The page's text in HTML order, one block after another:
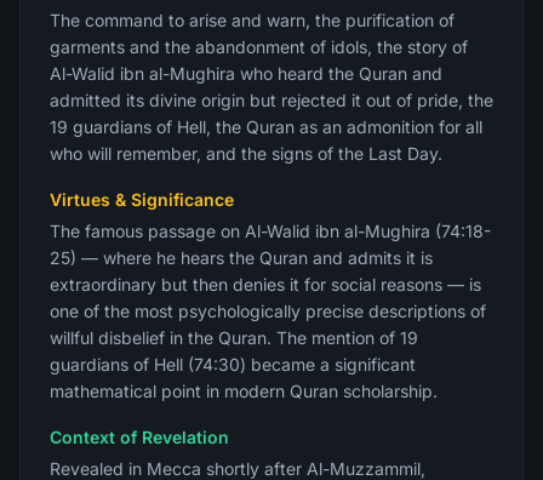
The command to arise and warn, the purification of
garments and the abandonment of idols, the story of
Al-Walid ibn al-Mughira who heard the Quran and
admitted its divine origin but rejected it out of pride, the
19 guardians of Hell, the Quran as an admonition for all
who will remember, and the signs of the Last Day.
Virtues & Significance
The famous passage on Al-Walid ibn al-Mughira (74:18-
25) — where he hears the Quran and admits it is
extraordinary but then denies it for social reasons — is
one of the most psychologically precise descriptions of
willful disbelief in the Quran. The mention of 19
guardians of Hell (74:30) became a significant
mathematical point in modern Quran scholarship.
Context of Revelation
Revealed in Mecca shortly after Al-Muzzammil,